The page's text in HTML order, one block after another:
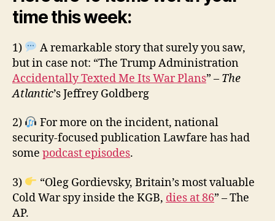
time this week:
1)
A remarkable story that surely you saw,
but in case not: “The Trump Administration
Accidentally Texted Me Its War Plans” – The
Atlantic’s Jeffrey Goldberg
2)
For more on the incident, national
security-focused publication Lawfare has had
some podcast episodes.
3)
“Oleg Gordievsky, Britain’s most valuable
Cold War spy inside the KGB, dies at 86” – The
AP.